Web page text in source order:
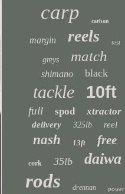
carp carbon
margin reels test
greys match
shimano black
tackle 10ft
full spod xtractor
delivery 325lb reel
nash 13ft free
cork 35lb daiwa
rods drennan power